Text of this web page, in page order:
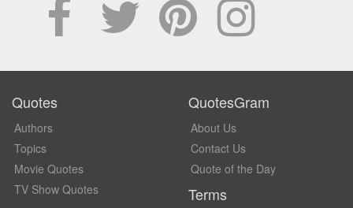
Quotes
Authors
Topics
Movie Quotes
TV Show Quotes
QuotesGram
About Us
Contact Us
Quote of the Day
Terms